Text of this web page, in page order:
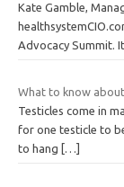
Kate Gamble,
Advocacy Summit.
What to know
Testicles come in
for one testicle to
to hang
[…]